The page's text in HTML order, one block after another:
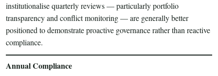
institutionalise quarterly reviews — particularly portfolio
transparency and conflict monitoring — are generally better
positioned to demonstrate proactive governance rather than reactive
compliance.
Annual Compliance